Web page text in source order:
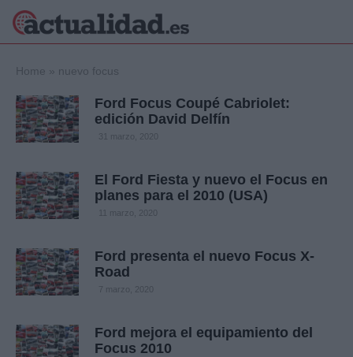
Política
Crónica
Economía
Internacional
Viajes
Deportes
Home » nuevo focus
Ford Focus Coupé Cabriolet:
edición David Delfín
31 marzo, 2020
El Ford Fiesta y nuevo el Focus en
planes para el 2010 (USA)
11 marzo, 2020
Ford presenta el nuevo Focus X-
Road
7 marzo, 2020
Ford mejora el equipamiento del
Focus 2010